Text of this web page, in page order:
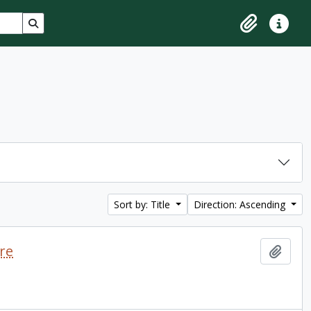
Search in browse page
ClipboardQuick
Sort by: Title Direction: Ascending